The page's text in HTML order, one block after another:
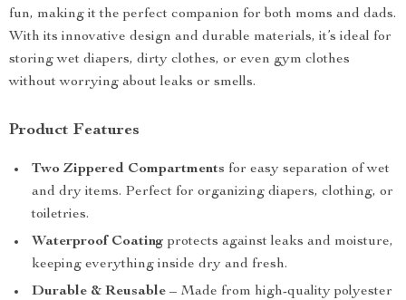
fun, making it the perfect companion for both moms and dads.
With its innovative design and durable materials, it’s ideal for
storing wet diapers, dirty clothes, or even gym clothes
without worrying about leaks or smells.
Product Features
Two Zippered Compartments for easy separation of wet
and dry items. Perfect for organizing diapers, clothing, or
toiletries.
Waterproof Coating protects against leaks and moisture,
keeping everything inside dry and fresh.
Durable & Reusable – Made from high-quality polyester